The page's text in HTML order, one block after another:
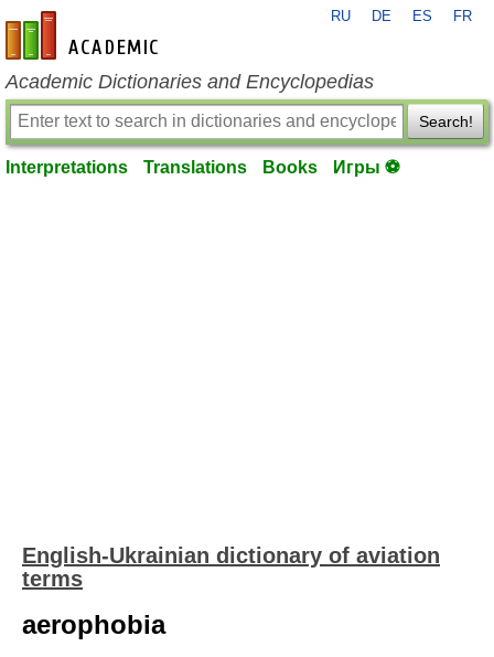
en-academic.com
RU DE ES FR
Academic Dictionaries and Encyclopedias
Search!
Interpretations Translations Books Игры ⚽
English-Ukrainian dictionary of aviation
terms
aerophobia